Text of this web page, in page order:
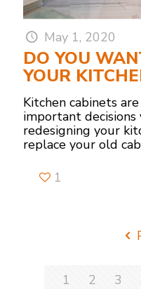
May 1, 2020
DO YOU
YOUR
Kitchen cabinets
important decisions
redesigning your
replace your old
1
1 2 3